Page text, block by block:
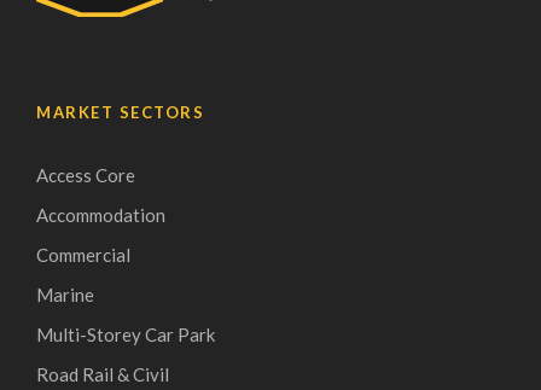
MARKET SECTORS
Access Core
Accommodation
Commercial
Marine
Multi-Storey Car Park
Road Rail & Civil